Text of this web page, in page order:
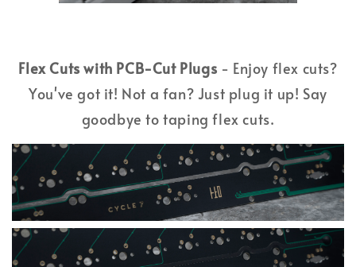
Flex Cuts with PCB-Cut Plugs - Enjoy flex cuts?
You've got it! Not a fan? Just plug it up! Say
goodbye to taping flex cuts.